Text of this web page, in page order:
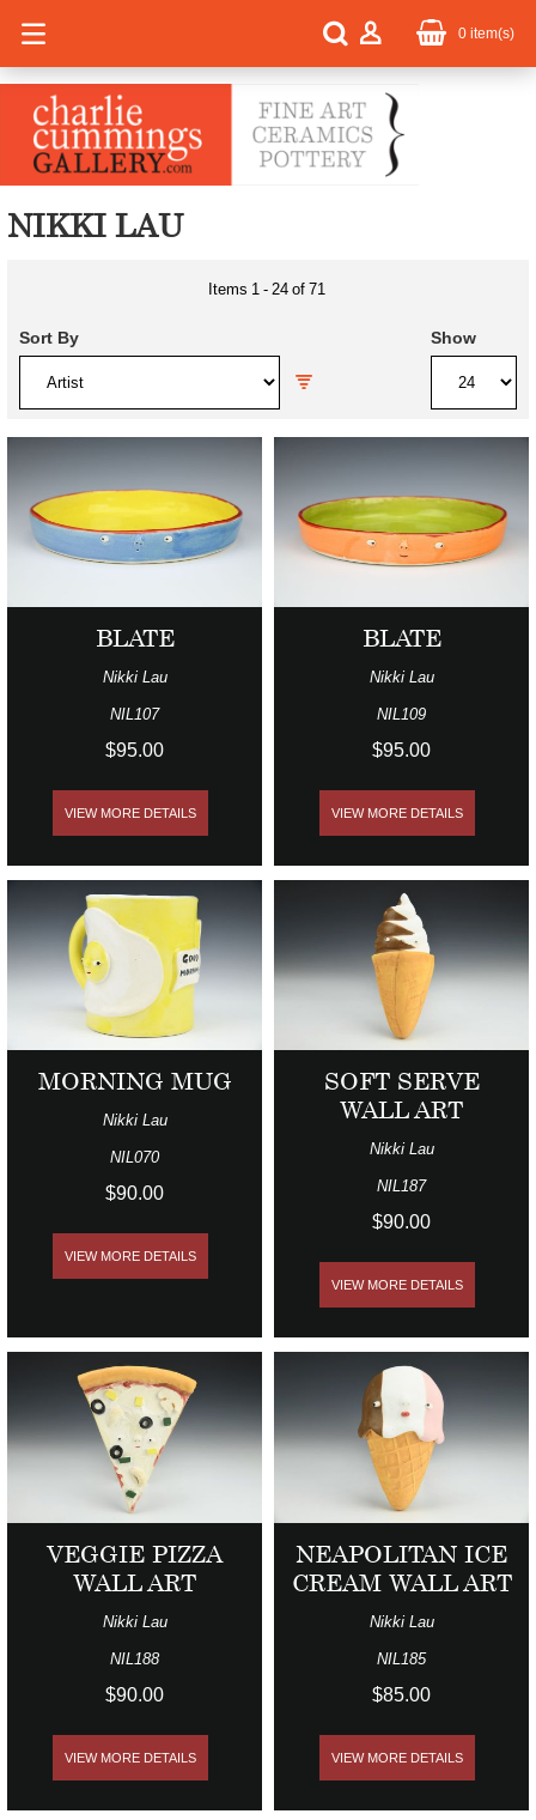
0 item(s)
NIKKI LAU
Sort By
Items 1 - 24 of 71
Show
BLATE
Nikki Lau
NIL107
$95.00
VIEW MORE DETAILS
BLATE
Nikki Lau
NIL109
$95.00
VIEW MORE DETAILS
MORNING MUG
Nikki Lau
NIL070
$90.00
VIEW MORE DETAILS
SOFT SERVE
WALL ART
Nikki Lau
NIL187
$90.00
VIEW MORE DETAILS
VEGGIE PIZZA
WALL ART
Nikki Lau
NIL188
$90.00
VIEW MORE DETAILS
NEAPOLITAN ICE
CREAM WALL ART
Nikki Lau
NIL185
$85.00
VIEW MORE DETAILS